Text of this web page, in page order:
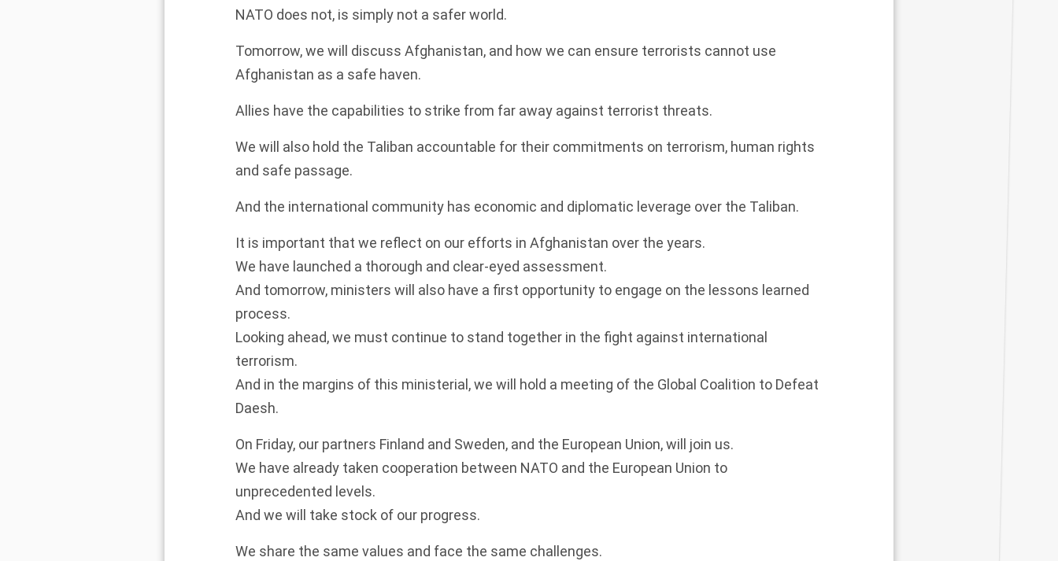
NATO does not, is simply not a safer world.
Tomorrow, we will discuss Afghanistan, and how we can ensure terrorists cannot use
Afghanistan as a safe haven.
Allies have the capabilities to strike from far away against terrorist threats.
We will also hold the Taliban accountable for their commitments on terrorism, human rights
and safe passage.
And the international community has economic and diplomatic leverage over the Taliban.
It is important that we reflect on our efforts in Afghanistan over the years.
We have launched a thorough and clear-eyed assessment.
And tomorrow, ministers will also have a first opportunity to engage on the lessons learned
process.
Looking ahead, we must continue to stand together in the fight against international
terrorism.
And in the margins of this ministerial, we will hold a meeting of the Global Coalition to Defeat
Daesh.
On Friday, our partners Finland and Sweden, and the European Union, will join us.
We have already taken cooperation between NATO and the European Union to
unprecedented levels.
And we will take stock of our progress.
We share the same values and face the same challenges.